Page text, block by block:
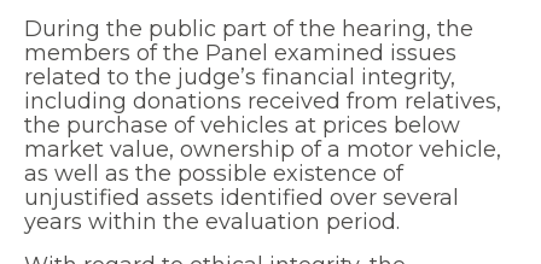
During the public part of the hearing, the
members of the Panel examined issues
related to the judge’s financial integrity,
including donations received from relatives,
the purchase of vehicles at prices below
market value, ownership of a motor vehicle,
as well as the possible existence of
unjustified assets identified over several
years within the evaluation period.